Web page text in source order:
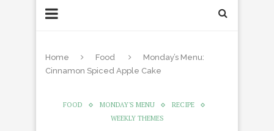
Home Food
Monday’s Menu:
Cinnamon Spiced Apple Cake
FOOD MONDAY'S MENU
RECIPE
WEEKLY THEMES